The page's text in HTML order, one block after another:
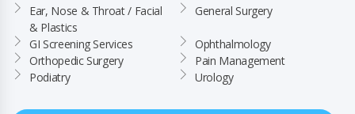
Ear, Nose & Throat / Facial
& Plastics
General Surgery
GI Screening Services
Ophthalmology
Orthopedic Surgery
Pain Management
Podiatry
Urology